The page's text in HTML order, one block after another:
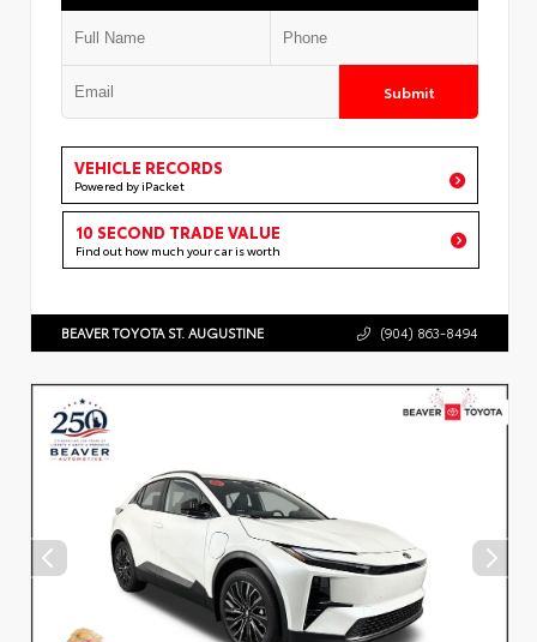
Submit
VEHICLE RECORDS
Powered by iPacket
10 SECOND TRADE VALUE
Find out how much your car is worth
BEAVER TOYOTA ST. AUGUSTINE (904) 863-8494